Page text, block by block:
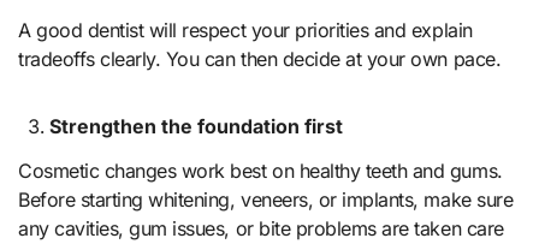
A good dentist will respect your priorities and explain
tradeoffs clearly. You can then decide at your own pace.
Strengthen the foundation first
Cosmetic changes work best on healthy teeth and gums.
Before starting whitening, veneers, or implants, make sure
any cavities, gum issues, or bite problems are taken care